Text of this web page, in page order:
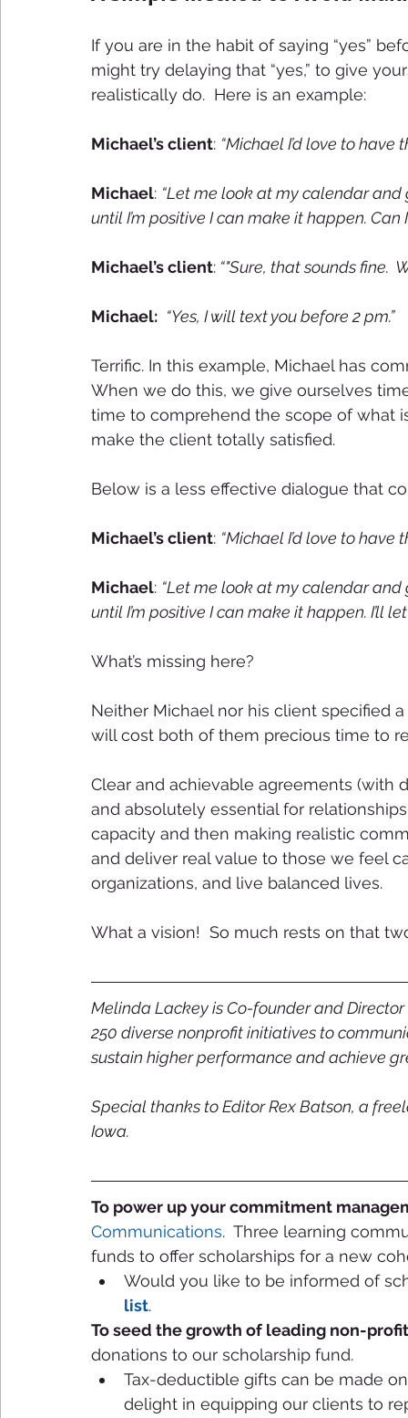
If you are in the habit of saying “yes”
might try delaying that “yes,” to give
realistically do.  Here is an example:
Michael’s client: “Michael I’d love to have
Michael: “Let me look at my calendar and
until I’m positive I can make it happen.
Michael’s client: “"Sure, that sounds fine.
Michael: “Yes, I will text you before 2 pm.”
Terrific. In this example, Michael has
When we do this, we give ourselves
time to comprehend the scope of what
make the client totally satisfied.
Below is a less effective dialogue that
Michael’s client: “Michael I’d love to have
Michael: “Let me look at my calendar and
until I’m positive I can make it happen. I’ll
What’s missing here?
Neither Michael nor his client specified
will cost both of them precious time to
Clear and achievable agreements
and absolutely essential for
capacity and then making realistic
and deliver real value to those we feel
organizations, and live balanced lives.
What a vision!  So much rests on that
Melinda Lackey is Co-founder and
250 diverse nonprofit initiatives to
sustain higher performance and achieve
Special thanks to Editor Rex Batson, a
Iowa.
To power up your commitment
Communications.  Three learning
funds to offer scholarships for a new
Would you like to be informed
list.
To seed the growth of leading non-
donations to our scholarship fund.
Tax-deductible gifts can be made
delight in equipping our clients to